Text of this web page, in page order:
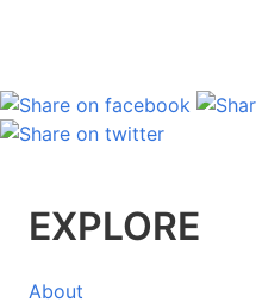
EXPLORE
About